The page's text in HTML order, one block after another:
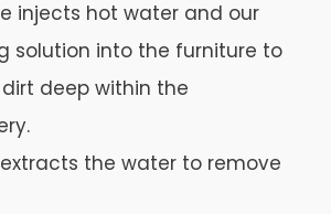
injects hot water and our
solution into the furniture to
deep within the
the water to remove